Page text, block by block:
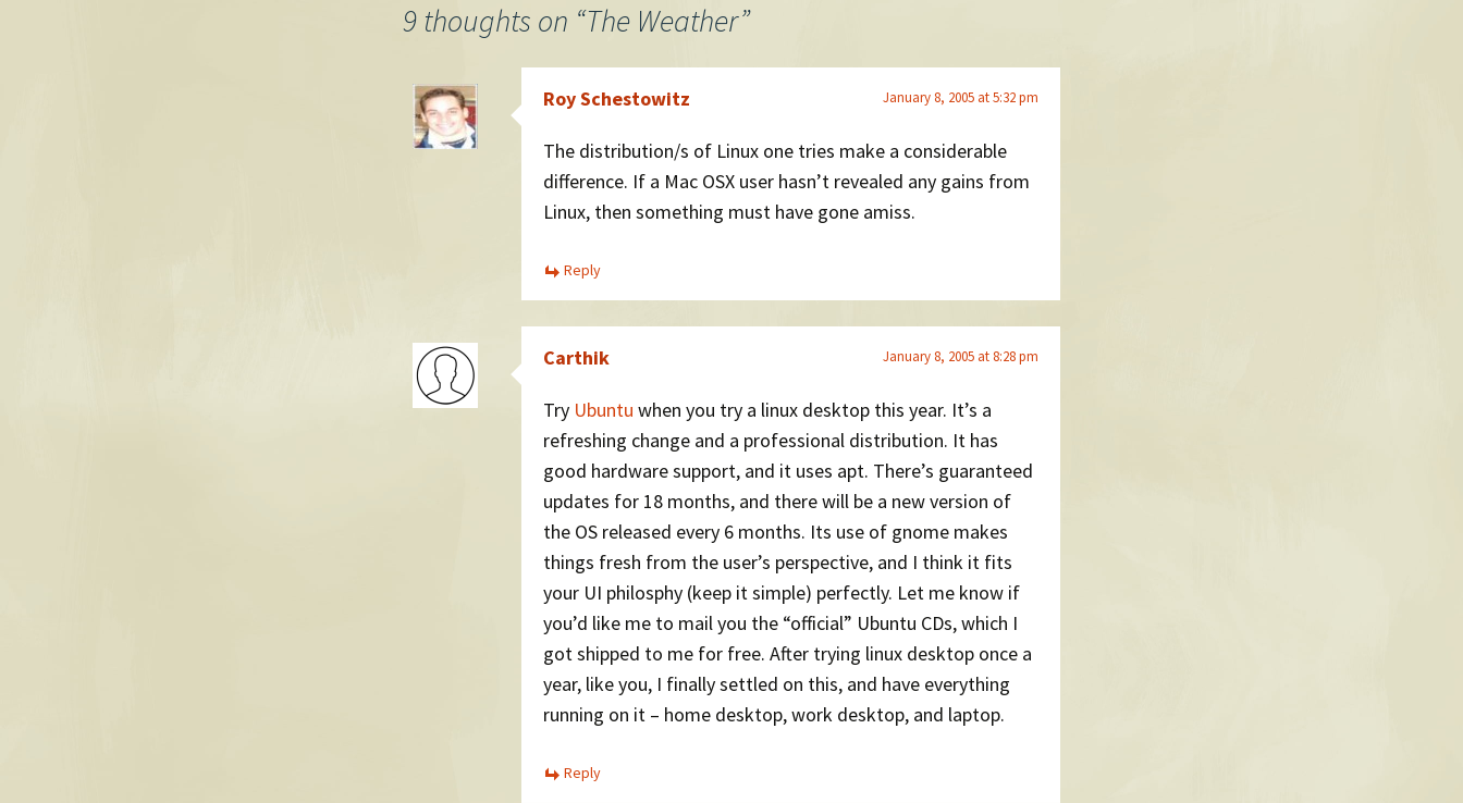
9 thoughts on “The Weather”
Roy Schestowitz January 8, 2005 at 5:32 pm
The distribution/s of Linux one tries make a considerable
difference. If a Mac OSX user hasn’t revealed any gains from
Linux, then something must have gone amiss.
Reply
Carthik January 8, 2005 at 8:28 pm
Try Ubuntu when you try a linux desktop this year. It’s a
refreshing change and a professional distribution. It has
good hardware support, and it uses apt. There’s guaranteed
updates for 18 months, and there will be a new version of
the OS released every 6 months. Its use of gnome makes
things fresh from the user’s perspective, and I think it fits
your UI philosphy (keep it simple) perfectly. Let me know if
you’d like me to mail you the “official” Ubuntu CDs, which I
got shipped to me for free. After trying linux desktop once a
year, like you, I finally settled on this, and have everything
running on it – home desktop, work desktop, and laptop.
Reply